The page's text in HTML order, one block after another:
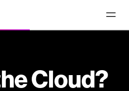
Cloud?